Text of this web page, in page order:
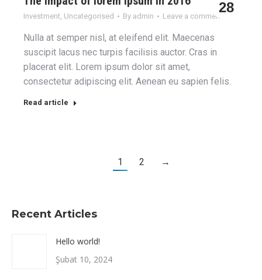
28
Investment, Uncategorised By admin Leave a comment
Nulla at semper nisl, at eleifend elit. Maecenas
suscipit lacus nec turpis facilisis auctor. Cras in
placerat elit. Lorem ipsum dolor sit amet,
consectetur adipiscing elit. Aenean eu sapien felis.
Read article
1 2 →
Recent Articles
Hello world!
Şubat 10, 2024